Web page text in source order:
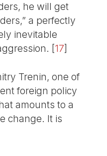
he will get
a perfectly
inevitable
[17]
Trenin, one of
foreign policy
amounts to a
change. It is